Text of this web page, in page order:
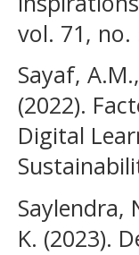
vol. 71, no.
Sayaf,
(2022).
Digital
Saylendra,
K. (2023).